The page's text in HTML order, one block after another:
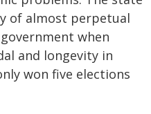
of almost perpetual
when
and longevity in
won five elections